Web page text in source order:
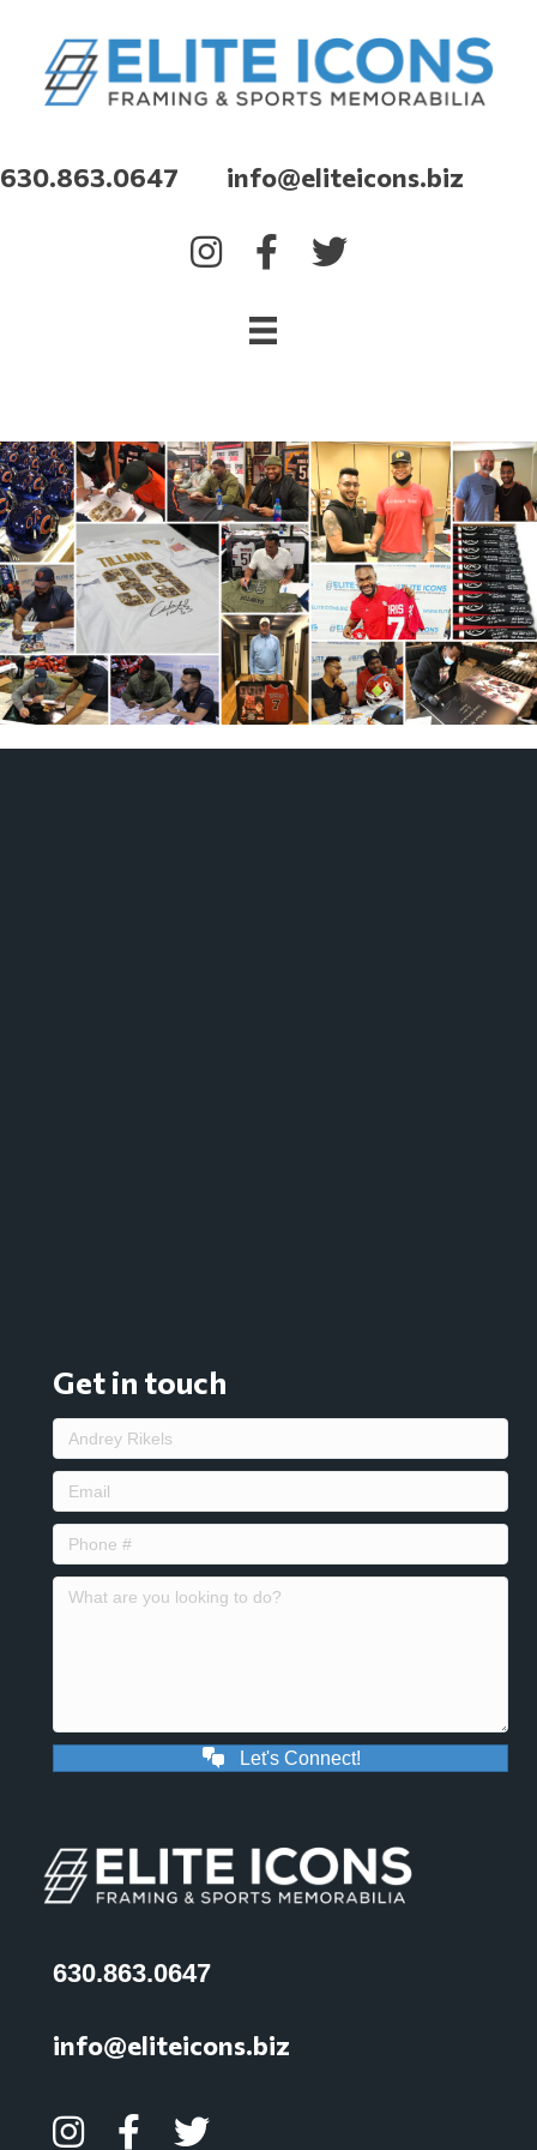
630.863.0647 info@eliteicons.biz
Get in touch
Let's Connect!
630.863.0647
info@eliteicons.biz